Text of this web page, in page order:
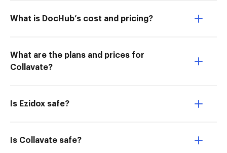
What is DocHub’s cost and pricing?
What are the plans and prices for
Collavate?
Is Ezidox safe?
Is Collavate safe?